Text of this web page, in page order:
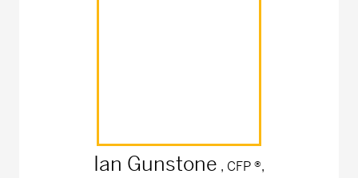
Ian Gunstone , CFP ®,